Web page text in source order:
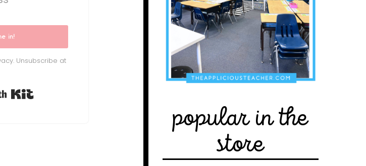
in!
Unsubscribe at
Built with Kit
popular in the
store